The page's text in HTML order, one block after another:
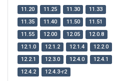
11.20 11.25 11.30
11.33
11.35
11.40 11.50
11.51
11.55
12.00 12.05
12.0.8
12.1.0
12.1.2 12.1.4
12.2.0
12.2.1
12.3.0 12.4.0
12.4.1
12.4.2
12.4.3-r2